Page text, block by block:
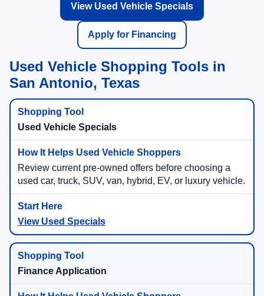
View Used Vehicle Specials
Apply for Financing
Used Vehicle Shopping Tools in
San Antonio, Texas
Used Vehicle Specials
Review current pre-owned offers before choosing a
used car, truck, SUV, van, hybrid, EV, or luxury vehicle.
View Used Specials
Finance Application